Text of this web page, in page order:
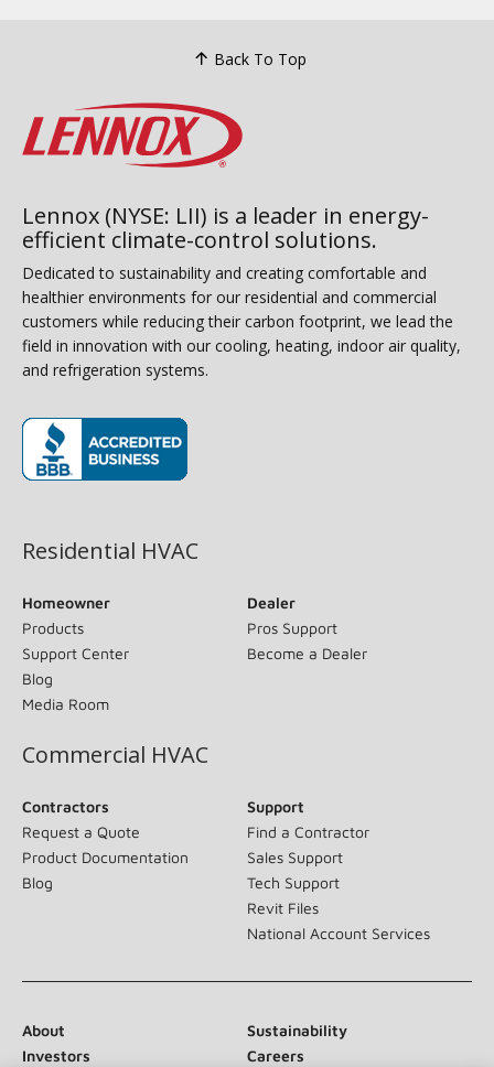
Back To Top
Lennox (NYSE: LII) is a leader in energy-
efficient climate-control solutions.
Dedicated to sustainability and creating comfortable and
healthier environments for our residential and commercial
customers while reducing their carbon footprint, we lead the
field in innovation with our cooling, heating, indoor air quality,
and refrigeration systems.
Residential HVAC
Homeowner
Products
Support Center
Blog
Media Room
Dealer
Pros Support
Become a Dealer
Commercial HVAC
Contractors
Request a Quote
Product Documentation
Blog
Support
Find a Contractor
Sales Support
Tech Support
Revit Files
National Account Services
About
Sustainability
Investors
Careers